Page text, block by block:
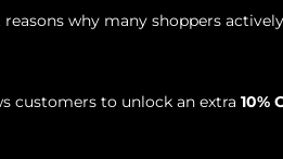
why many shoppers
customers to unlock an extra 10%